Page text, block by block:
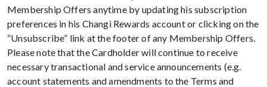
Membership Offers anytime by updating his subscription
preferences in his Changi Rewards account or clicking on the
“Unsubscribe” link at the footer of any Membership Offers.
Please note that the Cardholder will continue to receive
necessary transactional and service announcements (e.g.
account statements and amendments to the Terms and